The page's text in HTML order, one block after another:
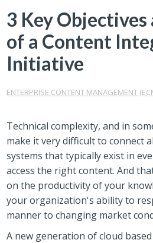
3 Key
of a Content
Initiative
ENTERPRISE CONTENT MANAGEMENT
Technical complexity, and in
make it very difficult to connect
systems that typically exist in
access the right content. And
on the productivity of your
your organization's ability to
manner to changing market
A new generation of cloud